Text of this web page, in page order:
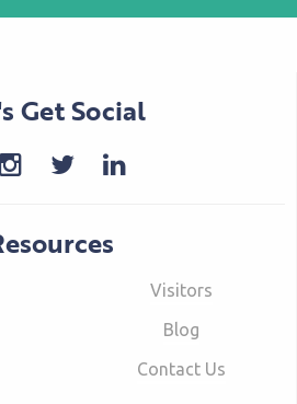
Get Social
Visitors
Blog
Contact Us